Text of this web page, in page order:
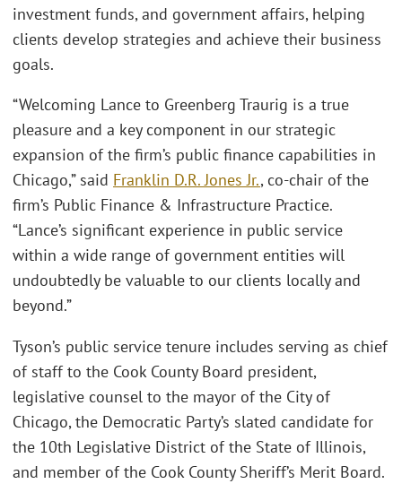
investment funds, and government affairs, helping
clients develop strategies and achieve their business
goals.
“Welcoming Lance to Greenberg Traurig is a true
pleasure and a key component in our strategic
expansion of the firm’s public finance capabilities in
Chicago,” said Franklin D.R. Jones Jr., co-chair of the
firm’s Public Finance & Infrastructure Practice.
“Lance’s significant experience in public service
within a wide range of government entities will
undoubtedly be valuable to our clients locally and
beyond.”
Tyson’s public service tenure includes serving as chief
of staff to the Cook County Board president,
legislative counsel to the mayor of the City of
Chicago, the Democratic Party’s slated candidate for
the 10th Legislative District of the State of Illinois,
and member of the Cook County Sheriff’s Merit Board.